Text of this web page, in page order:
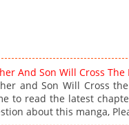
And Son Will Cross
and Son Will Cross
to read the latest
about this manga,